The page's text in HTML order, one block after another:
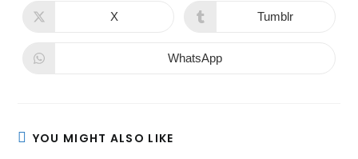
X Tumblr
WhatsApp
YOU MIGHT ALSO LIKE